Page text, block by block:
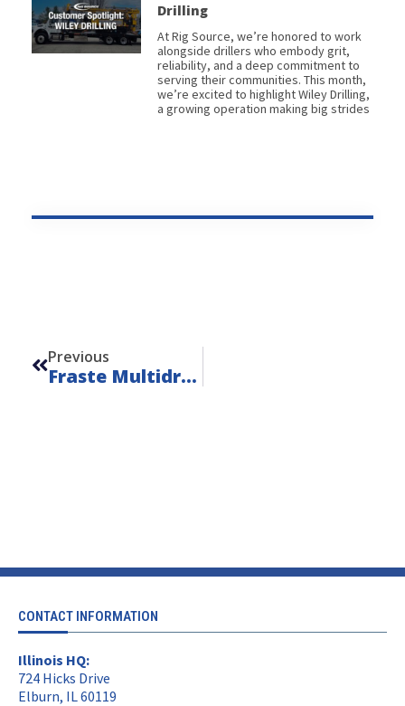
Drilling
At Rig Source, we’re honored to work
alongside drillers who embody grit,
reliability, and a deep commitment to
serving their communities. This month,
we’re excited to highlight Wiley Drilling,
a growing operation making big strides
Previous
Fraste Multidrill SL – Unit 24112
CONTACT INFORMATION
Illinois HQ:
724 Hicks Drive
Elburn, IL 60119